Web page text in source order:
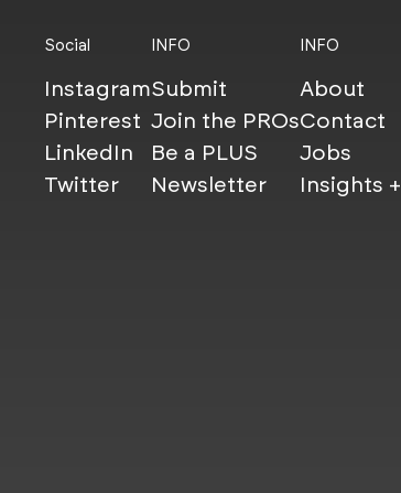
Social
Instagram
Pinterest
LinkedIn
Twitter
INFO
Submit
Join the PROs
Be a PLUS
Newsletter
INFO
About
Contact
Jobs
Insights +